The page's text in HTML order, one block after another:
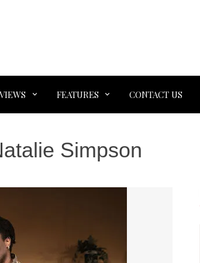
FEATURES CONTACT US
Simpson